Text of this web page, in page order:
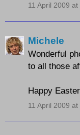
11 April 2009
Michele
Wonderful
to all those
Happy
11 April 2009 at